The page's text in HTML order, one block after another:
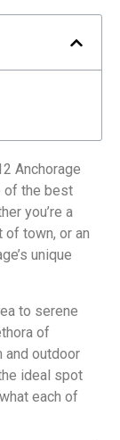
Anchorage
of the best
you’re a
of town, or an
unique
to serene
of
and outdoor
ideal spot
each of